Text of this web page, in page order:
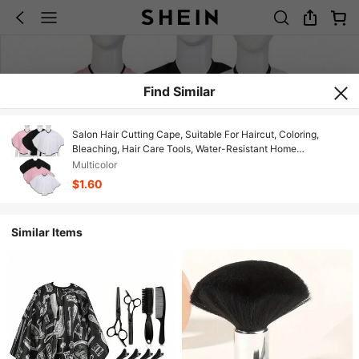
Find Similar
Salon Hair Cutting Cape, Suitable For Haircut, Coloring,
Bleaching, Hair Care Tools, Water-Resistant Home
Hairdressing Bib, Beauty Salon Tools, Shaving Bib, Suitable
For Men And Women, Hair Salon Bib
Multicolor
$1.60
Similar Items